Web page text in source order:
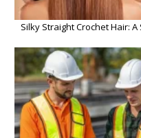
Silky Straight Crochet Hair: